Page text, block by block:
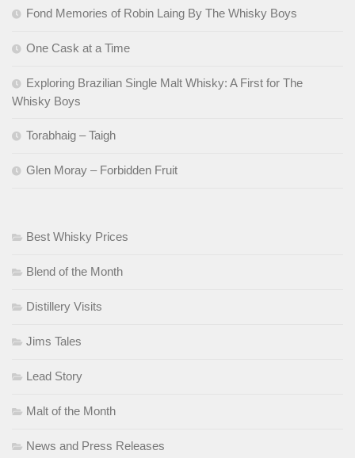
Fond Memories of Robin Laing By The Whisky Boys
One Cask at a Time
Exploring Brazilian Single Malt Whisky: A First for The
Whisky Boys
Torabhaig – Taigh
Glen Moray – Forbidden Fruit
Best Whisky Prices
Blend of the Month
Distillery Visits
Jims Tales
Lead Story
Malt of the Month
News and Press Releases